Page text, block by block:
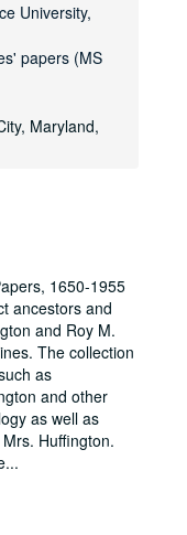
University,
papers (MS
Maryland,
1650-1955
ancestors and
and Roy M.
The collection
as
and other
as well as
Huffington.
...
1778, Undated